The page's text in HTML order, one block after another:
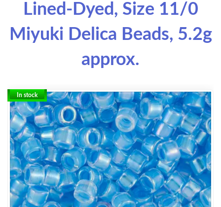
Lined-Dyed, Size 11/0
Miyuki Delica Beads, 5.2g
approx.
In stock